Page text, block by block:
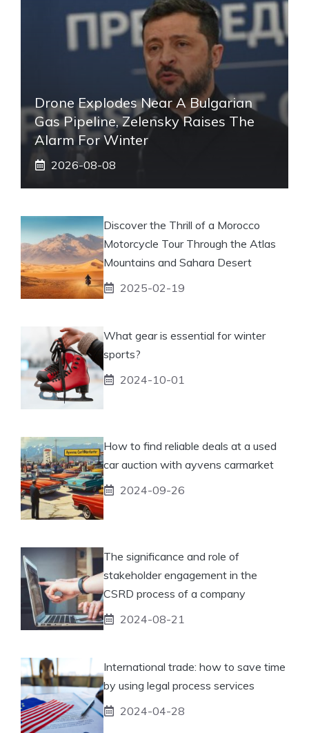
Drone Explodes Near A Bulgarian
Gas Pipeline, Zelensky Raises The
Alarm For Winter
2026-08-08
Discover the Thrill of a Morocco
Motorcycle Tour Through the Atlas
Mountains and Sahara Desert
2025-02-19
What gear is essential for winter
sports?
2024-10-01
How to find reliable deals at a used
car auction with ayvens carmarket
2024-09-26
The significance and role of
stakeholder engagement in the
CSRD process of a company
2024-08-21
International trade: how to save time
by using legal process services
2024-04-28